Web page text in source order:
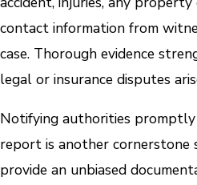
contact information from
case. Thorough evidence
legal or insurance disputes
Notifying authorities
report is another cornerstone
provide an unbiased